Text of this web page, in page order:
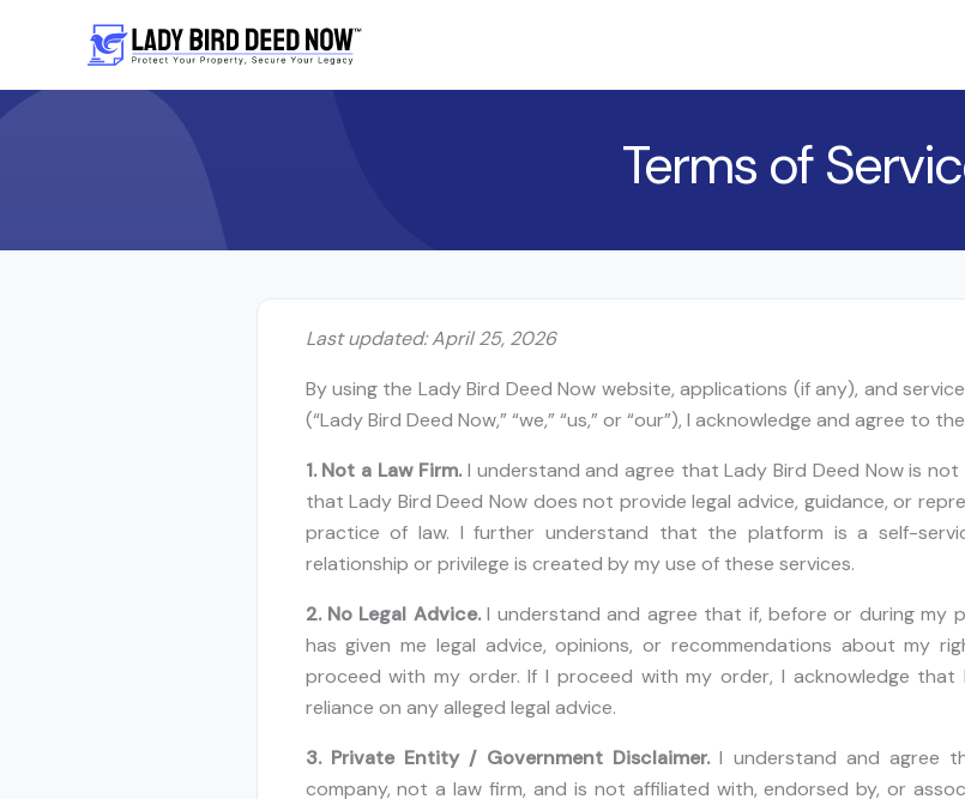
Terms of
Last updated: April 25, 2026
By using the Lady Bird Deed Now website, applications (if any), and
(“Lady Bird Deed Now,” “we,” “us,” or “our”), I acknowledge and agree to
1. Not a Law Firm.I understand and agree that Lady Bird Deed Now is
that Lady Bird Deed Now does not provide legal advice, guidance, or
practice of law. I further understand that the platform is a self-
relationship or privilege is created by my use of these services.
2. No Legal Advice.I understand and agree that if, before or during my
has given me legal advice, opinions, or recommendations about my
proceed with my order. If I proceed with my order, I acknowledge
reliance on any alleged legal advice.
3. Private Entity / Government Disclaimer.I understand and agree
company, not a law firm, and is not affiliated with, endorsed by, or